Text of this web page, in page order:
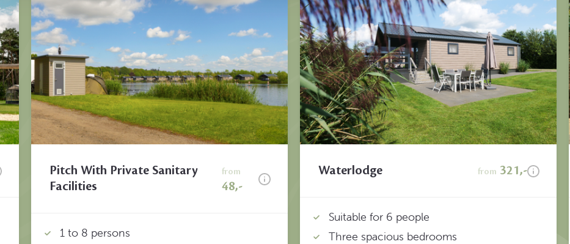
Pitch With Private Sanitary
Facilities
from
48,-
1 to 8 persons
Waterlodge from 321,-
Suitable for 6 people
Three spacious bedrooms